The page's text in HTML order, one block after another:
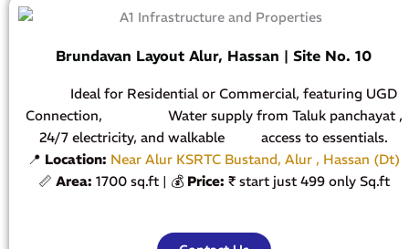
Brundavan Layout Alur, Hassan | Site No. 10
Ideal for Residential or Commercial, featuring UGD
Connection, Water supply from Taluk panchayat ,
24/7 electricity, and walkable access to essentials.
📍 Location: Near Alur KSRTC Bustand, Alur , Hassan (Dt)
📏 Area: 1700 sq.ft | 💰 Price: ₹ start just 499 only Sq.ft